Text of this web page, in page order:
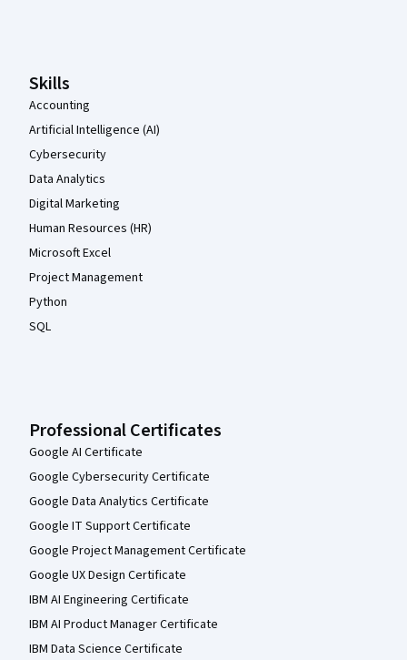
Skills
Accounting
Artificial Intelligence (AI)
Cybersecurity
Data Analytics
Digital Marketing
Human Resources (HR)
Microsoft Excel
Project Management
Python
SQL
Professional Certificates
Google AI Certificate
Google Cybersecurity Certificate
Google Data Analytics Certificate
Google IT Support Certificate
Google Project Management Certificate
Google UX Design Certificate
IBM AI Engineering Certificate
IBM AI Product Manager Certificate
IBM Data Science Certificate